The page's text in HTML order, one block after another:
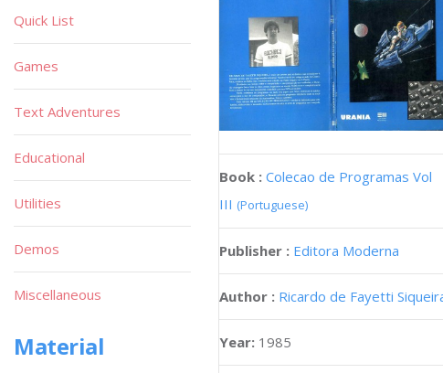
Book : Colecao de Programas Vol
III (Portuguese)
Publisher : Editora Moderna
Author : Ricardo de Fayetti
Year: 1985
Quick List
Games
Text Adventures
Educational
Utilities
Demos
Miscellaneous
Material